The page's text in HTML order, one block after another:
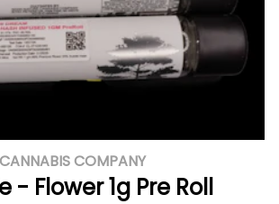
COMPANY
- Flower 1g Pre Roll